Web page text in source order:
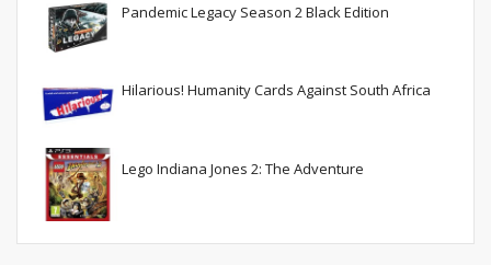
Pandemic Legacy Season 2 Black Edition
Hilarious! Humanity Cards Against South Africa
Lego Indiana Jones 2: The Adventure